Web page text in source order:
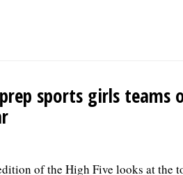
sports girls teams
of the High Five looks at the